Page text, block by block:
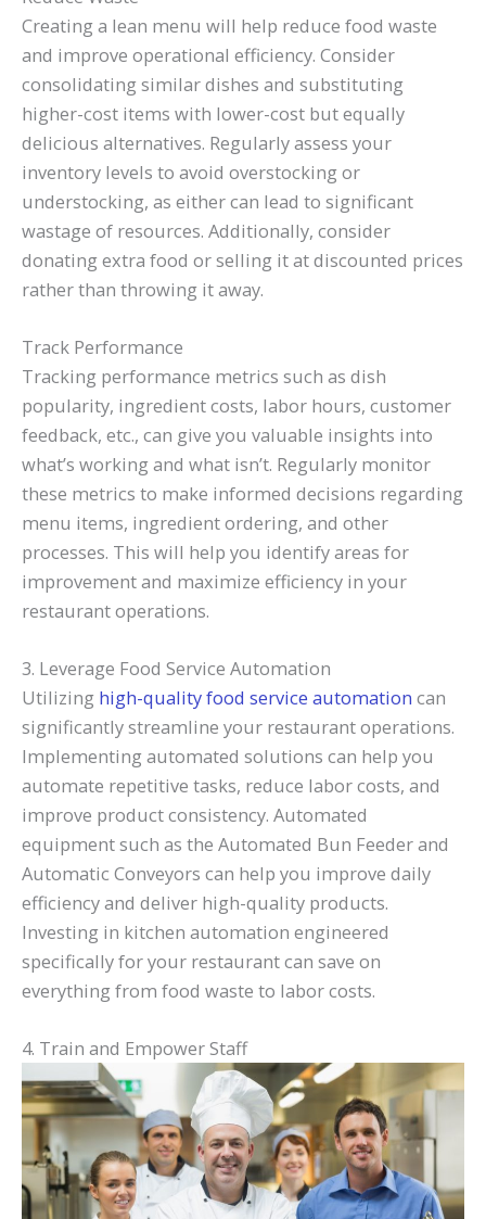
Creating a lean menu will help reduce food waste
and improve operational efficiency. Consider
consolidating similar dishes and substituting
higher-cost items with lower-cost but equally
delicious alternatives. Regularly assess your
inventory levels to avoid overstocking or
understocking, as either can lead to significant
wastage of resources. Additionally, consider
donating extra food or selling it at discounted prices
rather than throwing it away.
Track Performance
Tracking performance metrics such as dish
popularity, ingredient costs, labor hours, customer
feedback, etc., can give you valuable insights into
what’s working and what isn’t. Regularly monitor
these metrics to make informed decisions regarding
menu items, ingredient ordering, and other
processes. This will help you identify areas for
improvement and maximize efficiency in your
restaurant operations.
3. Leverage Food Service Automation
Utilizing high-quality food service automation can
significantly streamline your restaurant operations.
Implementing automated solutions can help you
automate repetitive tasks, reduce labor costs, and
improve product consistency. Automated
equipment such as the Automated Bun Feeder and
Automatic Conveyors can help you improve daily
efficiency and deliver high-quality products.
Investing in kitchen automation engineered
specifically for your restaurant can save on
everything from food waste to labor costs.
4. Train and Empower Staff